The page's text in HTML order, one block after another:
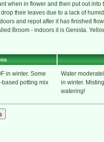
when in flower and then put out
their leaves due to a lack of
and repot after it has finished
Broom - indoors it is Genista.
in winter. Some
potting mix
Water
in winter.
watering!